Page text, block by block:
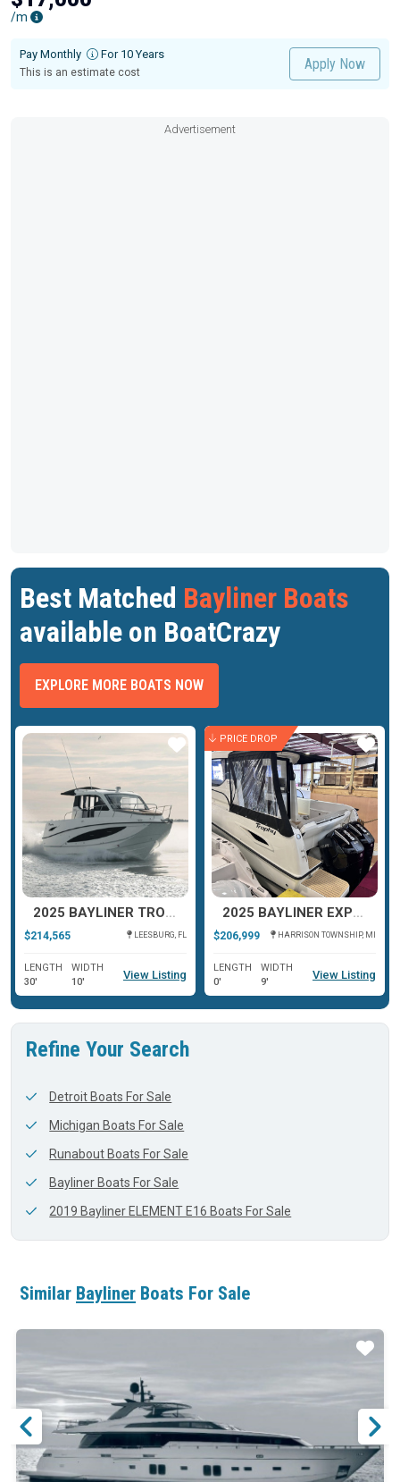
/m
Pay Monthly For 10 Years
This is an estimate cost
Apply Now
Advertisement
Best Matched Bayliner Boats
available on BoatCrazy
EXPLORE MORE BOATS NOW
2025 BAYLINER TROPHY T29 EXPLORER
$214,565 LEESBURG, FL
LENGTH
30'
WIDTH
10'
View Listing
Star
PRICE DROP
2025 BAYLINER EXPLORER T29
$206,999 HARRISON TOWNSHIP, MI
LENGTH
0'
WIDTH
9'
View Listing
Star
Refine Your Search
Detroit Boats For Sale
Michigan Boats For Sale
Runabout Boats For Sale
Bayliner Boats For Sale
2019 Bayliner ELEMENT E16 Boats For Sale
Similar Bayliner Boats For Sale